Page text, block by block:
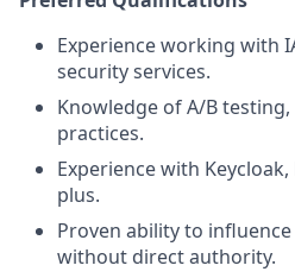
Experience working with
security services.
Knowledge of A/B testing,
practices.
Experience with Keycloak,
plus.
Proven ability to
without direct authority.